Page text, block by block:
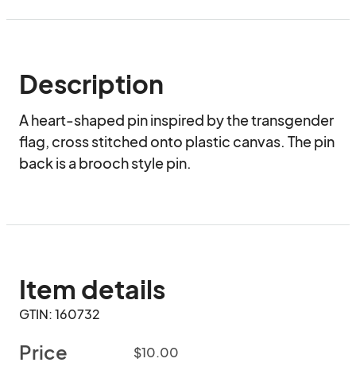
Description
A heart-shaped pin inspired by the transgender
flag, cross stitched onto plastic canvas. The pin
back is a brooch style pin.
Item details
GTIN: 160732
Price $10.00